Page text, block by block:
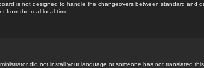
is not designed to handle the changeovers between standard and
from the real local time.
did not install your language or someone has not translated